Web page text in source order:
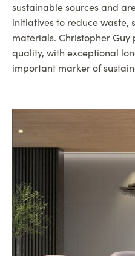
sustainable sources and
initiatives to reduce waste,
materials. Christopher Guy
quality, with exceptional
important marker of